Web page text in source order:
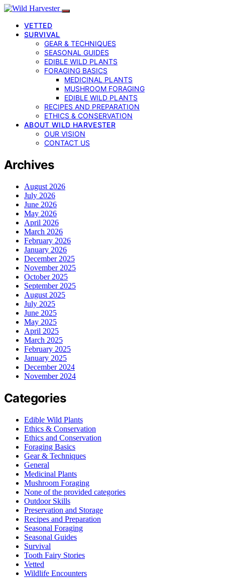
VETTED
SURVIVAL
GEAR & TECHNIQUES
SEASONAL GUIDES
EDIBLE WILD PLANTS
FORAGING BASICS
MEDICINAL PLANTS
MUSHROOM FORAGING
EDIBLE WILD PLANTS
RECIPES AND PREPARATION
ETHICS & CONSERVATION
ABOUT WILD HARVESTER
OUR VISION
CONTACT US
Archives
August 2026
July 2026
June 2026
May 2026
April 2026
March 2026
February 2026
January 2026
December 2025
November 2025
October 2025
September 2025
August 2025
July 2025
June 2025
May 2025
April 2025
March 2025
February 2025
January 2025
December 2024
November 2024
Categories
Edible Wild Plants
Ethics & Conservation
Ethics and Conservation
Foraging Basics
Gear & Techniques
General
Medicinal Plants
Mushroom Foraging
None of the provided categories
Outdoor Skills
Preservation and Storage
Recipes and Preparation
Seasonal Foraging
Seasonal Guides
Survival
Tooth Fairy Stories
Vetted
Wildlife Encounters